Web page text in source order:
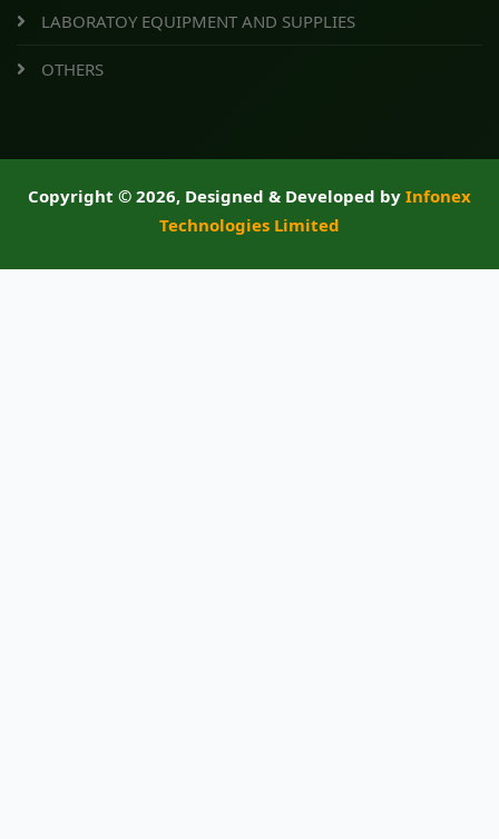
LABORATOY EQUIPMENT AND SUPPLIES
OTHERS
Copyright © 2026, Designed & Developed by Infonex
Technologies Limited